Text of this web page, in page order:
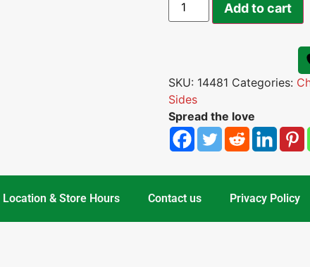
Add to cart
SKU: 14481 Categories:
Sides
Spread the love
Location & Store Hours Contact us Privacy Policy